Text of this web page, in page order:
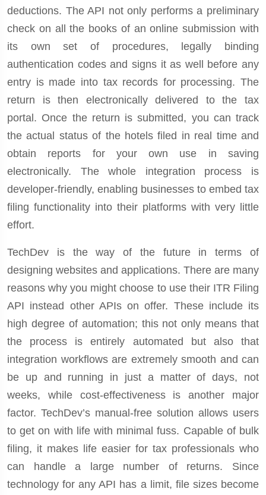
deductions. The API not only performs a preliminary
check on all the books of an online submission with
its own set of procedures, legally binding
authentication codes and signs it as well before any
entry is made into tax records for processing. The
return is then electronically delivered to the tax
portal. Once the return is submitted, you can track
the actual status of the hotels filed in real time and
obtain reports for your own use in saving
electronically. The whole integration process is
developer-friendly, enabling businesses to embed tax
filing functionality into their platforms with very little
effort.
TechDev is the way of the future in terms of
designing websites and applications. There are many
reasons why you might choose to use their ITR Filing
API instead other APIs on offer. These include its
high degree of automation; this not only means that
the process is entirely automated but also that
integration workflows are extremely smooth and can
be up and running in just a matter of days, not
weeks, while cost-effectiveness is another major
factor. TechDev’s manual-free solution allows users
to get on with life with minimal fuss. Capable of bulk
filing, it makes life easier for tax professionals who
can handle a large number of returns. Since
technology for any API has a limit, file sizes become